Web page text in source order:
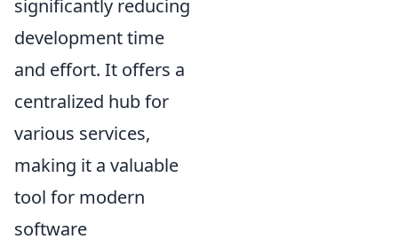
significantly reducing
development time
and effort. It offers a
centralized hub for
various services,
making it a valuable
tool for modern
software